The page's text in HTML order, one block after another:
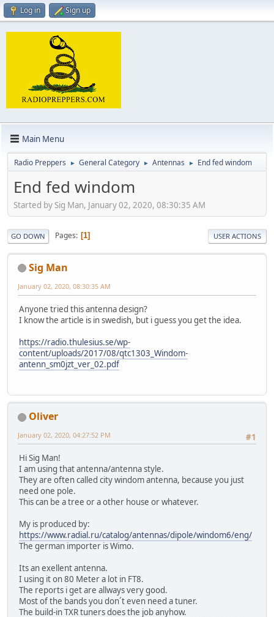
Log in Sign up
Main Menu
Radio Preppers ► General Category ► Antennas ► End fed windom
End fed windom
Started by Sig Man, January 02, 2020, 08:30:35 AM
GO DOWN Pages 1 USER ACTIONS
Sig Man
January 02, 2020, 08:30:35 AM
Anyone tried this antenna design?
I know the article is in swedish, but i guess you get the idea.
https://radio.thulesius.se/wp-
content/uploads/2017/08/qtc1303_Windom-
antenn_sm0jzt_ver_02.pdf
Oliver
#1
January 02, 2020, 04:27:52 PM
Hi Sig Man!
I am using that antenna/antenna style.
They are often called city windom antenna, because you just
need one pole.
This can be a tree or a other house or whatever.
My is produced by:
https://www.radial.ru/catalog/antennas/dipole/windom6/eng/
The german importer is Wimo.
Its an exellent antenna.
I using it on 80 Meter a lot in FT8.
The reports i get are allways very good.
Most of the bands you don´t even need a tuner.
The build-in TXR tuners does the job anyhow.